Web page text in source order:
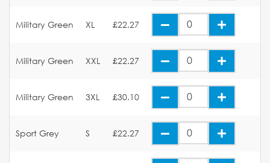
Military Green XL £22.27
Military Green XXL £22.27
Military Green 3XL £30.10
Sport Grey S £22.27